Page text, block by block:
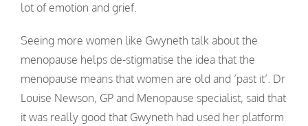
lot of emotion and grief.
Seeing more women like Gwyneth talk about the
menopause helps de-stigmatise the idea that the
menopause means that women are old and ‘past it’. Dr
Louise Newson, GP and Menopause specialist, said that
it was really good that Gwyneth had used her platform